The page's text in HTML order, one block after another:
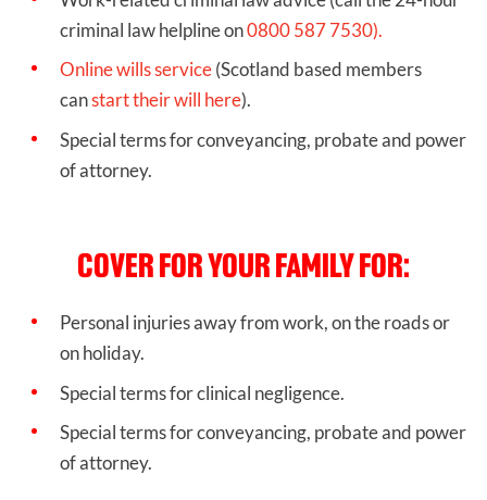
criminal law helpline on0800 587 7530).
Online wills service(Scotland based members
canstart their will here).
Special terms for conveyancing, probate and power
of attorney.
COVER FOR YOUR FAMILY FOR:
Personal injuries away from work, on the roads or
on holiday.
Special terms for clinical negligence.
Special terms for conveyancing, probate and power
of attorney.